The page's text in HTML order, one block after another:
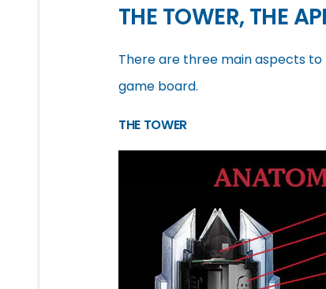
THE TOWER, THE
There are three main aspects to
game board.
THE TOWER